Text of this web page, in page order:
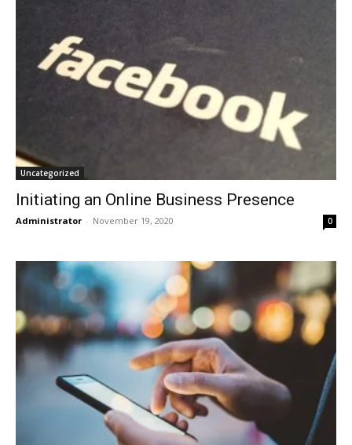
Uncategorized
Initiating an Online Business Presence
Administrator - November 19, 2020 0